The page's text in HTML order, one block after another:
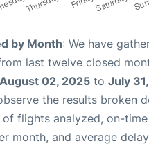
by Month: We have
last twelve closed
August 02, 2025 to July
the results broken
of flights analyzed, on-time
month, and average